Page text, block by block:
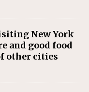
New York
and good food
other cities